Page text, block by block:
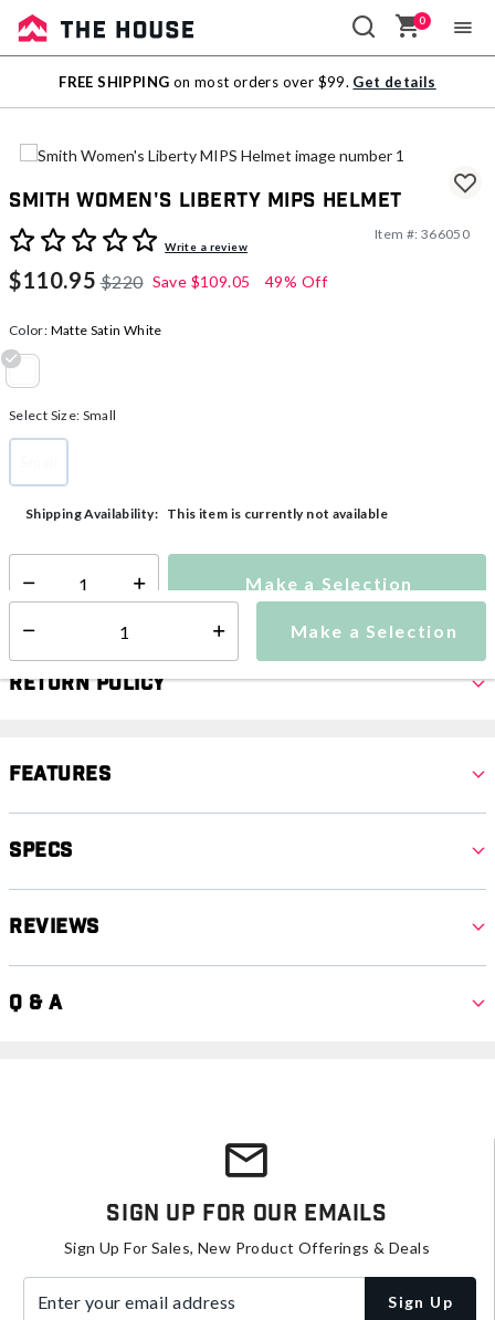
Sale
Outlet
0
FREE SHIPPING on most orders over $99. Get details
Smith Women's Liberty MIPS Helmet
5 out of 5 Customer RatingWrite a review
Item #: 366050
$110.95 $220 Save $109.05 49% Off
Color: Matte Satin White
Select Size: Small
Make a Selection
Shipping Availability: This item is currently not available
Select quantity: Make a Selection
Return Policy
Features
Specs
Reviews
Q & A
Sign Up For Our Emails
Sign Up For Sales, New Product Offerings & Deals
Sign Up